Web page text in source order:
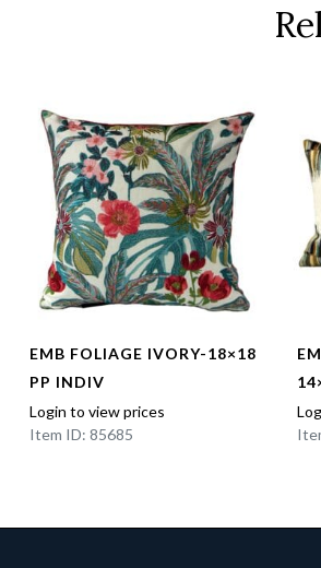
EMB FOLIAGE IVORY-18×18
PP INDIV
Login to view prices
Item ID: 85685